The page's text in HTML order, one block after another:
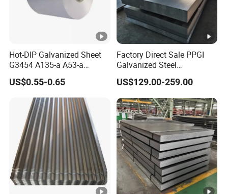
Hot-DIP Galvanized Sheet
G3454 A135-a A53-a
1.0110 for Household
Appliances, Shells and
Internal Components
US$0.55-0.65
Factory Direct Sale PPGI
Galvanized Steel
Customized Pre-Painted
US$129.00-259.00